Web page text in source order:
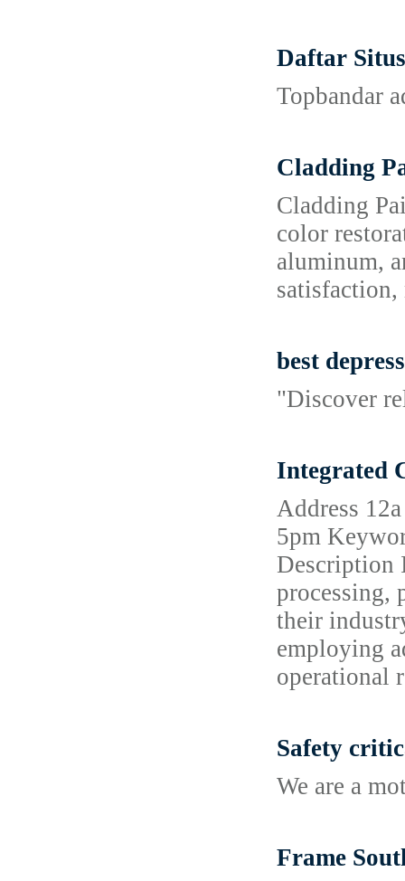
Daftar
Topbandar
Cladding
Cladding
color
aluminum,
best
"Discover
Integrated
Address
5pm
Description
processing,
their
employing
operational
Safety
We are a
Frame